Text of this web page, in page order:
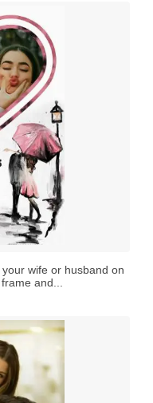
wife or husband on
and...